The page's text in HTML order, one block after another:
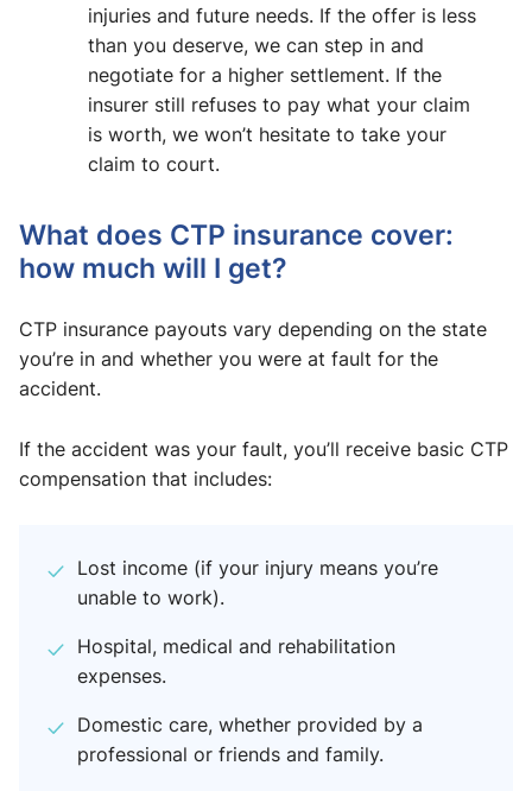
injuries and future needs. If the offer is less
than you deserve, we can step in and
negotiate for a higher settlement. If the
insurer still refuses to pay what your claim
is worth, we won’t hesitate to take your
claim to court.
What does CTP insurance cover:
how much will I get?
CTP insurance payouts vary depending on the state
you’re in and whether you were at fault for the
accident.
If the accident was your fault, you’ll receive basic CTP
compensation that includes:
Lost income (if your injury means you’re
unable to work).
Hospital, medical and rehabilitation
expenses.
Domestic care, whether provided by a
professional or friends and family.